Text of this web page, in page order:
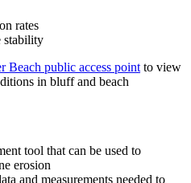
rates
stability
Beach public access point to view
in bluff and beach
tool that can be used to
erosion
and measurements needed to